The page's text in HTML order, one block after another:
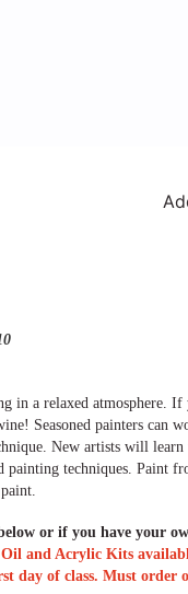
in a relaxed atmosphere.
Seasoned painters can
New artists willlearn
painting techniques. Paint
or if you have your
Oil and Acrylic Kits
day of class. Must order